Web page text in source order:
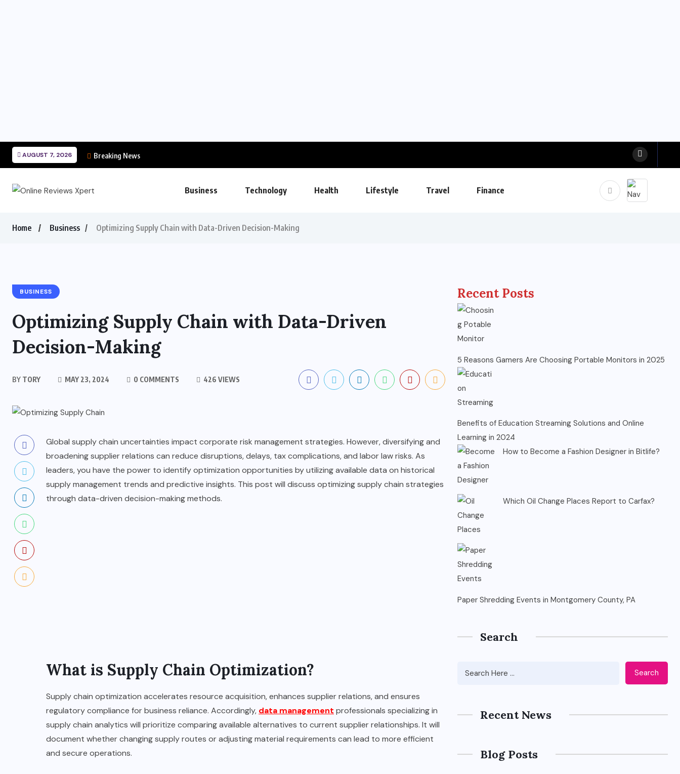
AUGUST 7, 2026 Breaking News
Business Technology Health Lifestyle Travel Finance
Home Business Optimizing Supply Chain with Data-Driven Decision-Making
BUSINESS
Optimizing Supply Chain with Data-Driven
Decision-Making
BY TORY MAY 23, 2024 0 COMMENTS 426 VIEWS
Global supply chain uncertainties impact corporate risk management strategies. However, diversifying and
broadening supplier relations can reduce disruptions, delays, tax complications, and labor law risks. As
leaders, you have the power to identify optimization opportunities by utilizing available data on historical
supply management trends and predictive insights. This post will discuss optimizing supply chain strategies
through data-driven decision-making methods.
What is Supply Chain Optimization?
Supply chain optimization accelerates resource acquisition, enhances supplier relations, and ensures
regulatory compliance for business reliance. Accordingly, data management professionals specializing in
supply chain analytics will prioritize comparing available alternatives to current supplier relationships. It will
document whether changing supply routes or adjusting material requirements can lead to more efficient
and secure operations.
Recent Posts
5 Reasons Gamers Are Choosing Portable Monitors in 2025
Benefits of Education Streaming Solutions and Online
Learning in 2024
How to Become a Fashion Designer in Bitlife?
Which Oil Change Places Report to Carfax?
Paper Shredding Events in Montgomery County, PA
Search
Search
Recent News
Blog Posts